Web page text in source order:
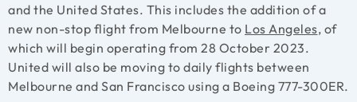
and the United States. This includes the addition of a
new non-stop flight from Melbourne to Los Angeles, of
which will begin operating from 28 October 2023.
United will also be moving to daily flights between
Melbourne and San Francisco using a Boeing 777-300ER.